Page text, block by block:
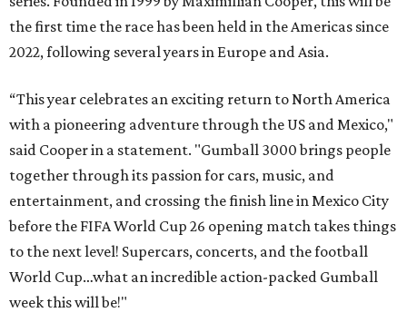
the first time the race has been held in the Americas since
2022, following several years in Europe and Asia.
“This year celebrates an exciting return to North America
with a pioneering adventure through the US and Mexico,"
said Cooper in a statement. "Gumball 3000 brings people
together through its passion for cars, music, and
entertainment, and crossing the finish line in Mexico City
before the FIFA World Cup 26 opening match takes things
to the next level! Supercars, concerts, and the football
World Cup…what an incredible action-packed Gumball
week this will be!"